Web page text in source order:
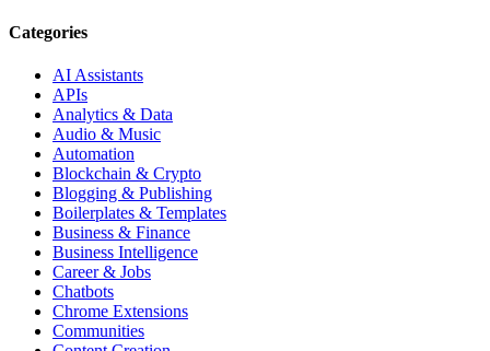
Categories
AI Assistants
APIs
Analytics & Data
Audio & Music
Automation
Blockchain & Crypto
Blogging & Publishing
Boilerplates & Templates
Business & Finance
Business Intelligence
Career & Jobs
Chatbots
Chrome Extensions
Communities